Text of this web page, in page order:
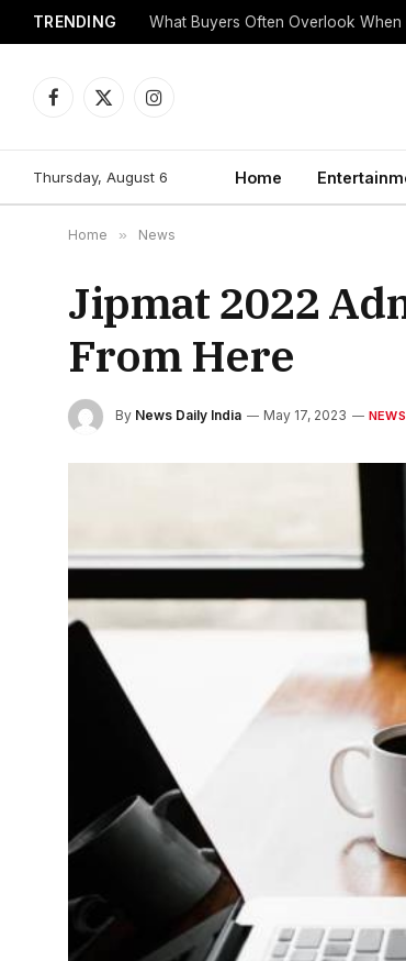
TRENDING Babu88 App Overview
Facebook
X
Instagram
Thursday, August 6 Home
Home » News
Jipmat 2022
From Here
By News Daily India May 17, 2023 NEWS